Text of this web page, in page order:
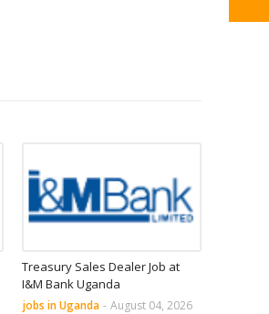
Treasury Sales Dealer Job at
I&M Bank Uganda
jobs in Uganda - August 04, 2026